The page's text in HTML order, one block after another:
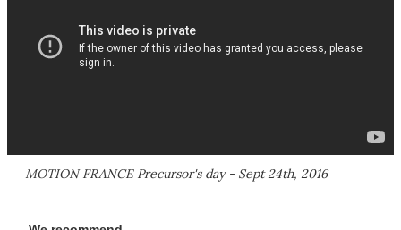
MOTION FRANCE Precursor's day - Sept 24th, 2016